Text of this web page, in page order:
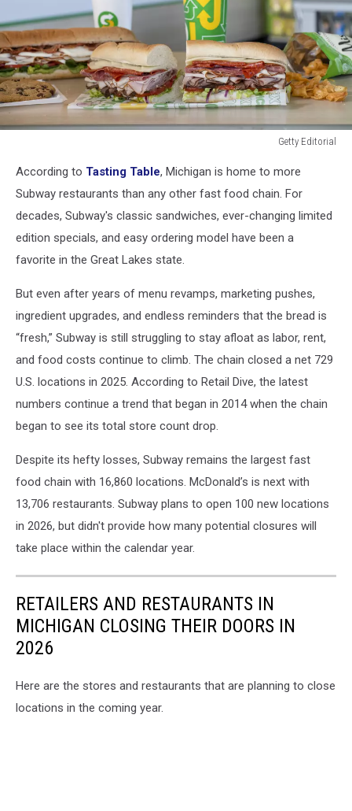
Getty Editorial
Editorial
According to Tasting Table, Michigan is home to more
Subway restaurants than any other fast food chain. For
decades, Subway's classic sandwiches, ever-changing limited
edition specials, and easy ordering model have been a
favorite in the Great Lakes state.
But even after years of menu revamps, marketing pushes,
ingredient upgrades, and endless reminders that the bread is
“fresh,” Subway is still struggling to stay afloat as labor, rent,
and food costs continue to climb. The chain closed a net 729
U.S. locations in 2025. According to Retail Dive, the latest
numbers continue a trend that began in 2014 when the chain
began to see its total store count drop.
Despite its hefty losses, Subway remains the largest fast
food chain with 16,860 locations. McDonald’s is next with
13,706 restaurants. Subway plans to open 100 new locations
in 2026, but didn't provide how many potential closures will
take place within the calendar year.
RETAILERS AND RESTAURANTS IN
MICHIGAN CLOSING THEIR DOORS IN
2026
Here are the stores and restaurants that are planning to close
locations in the coming year.